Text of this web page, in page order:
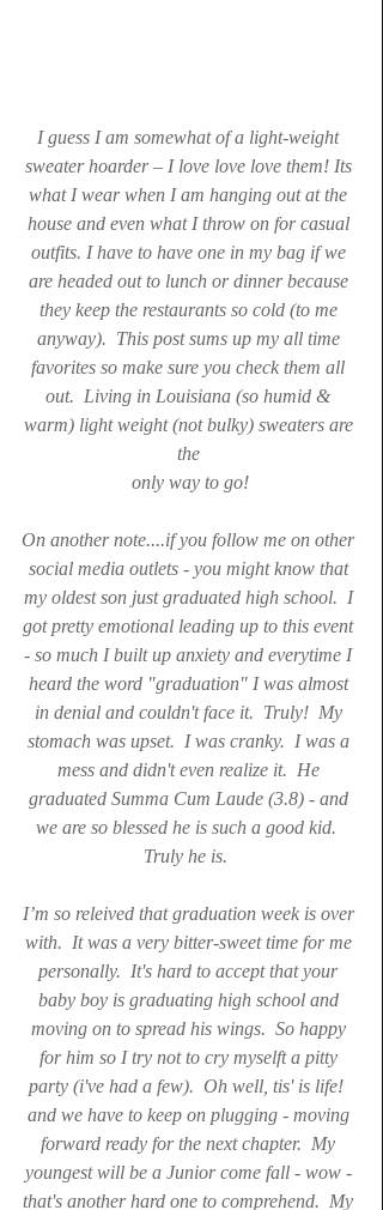
I guess I am somewhat of a light-weight
sweater hoarder – I love love love them! Its
what I wear when I am hanging out at the
house and even what I throw on for casual
outfits. I have to have one in my bag if we
are headed out to lunch or dinner because
they keep the restaurants so cold (to me
anyway).  This post sums up my all time
favorites so make sure you check them all
out.  Living in Louisiana (so humid &
warm) light weight (not bulky) sweaters are
the
only way to go!
On another note....if you follow me on other
social media outlets - you might know that
my oldest son just graduated high school.  I
got pretty emotional leading up to this event
- so much I built up anxiety and everytime I
heard the word "graduation" I was almost
in denial and couldn't face it.  Truly!  My
stomach was upset.  I was cranky.  I was a
mess and didn't even realize it.  He
graduated Summa Cum Laude (3.8) - and
we are so blessed he is such a good kid.
Truly he is.
I’m so releived that graduation week is over
with.  It was a very bitter-sweet time for me
personally.  It's hard to accept that your
baby boy is graduating high school and
moving on to spread his wings.  So happy
for him so I try not to cry myselft a pitty
party (i've had a few).  Oh well, tis' is life!
and we have to keep on plugging - moving
forward ready for the next chapter.  My
youngest will be a Junior come fall - wow -
that's another hard one to comprehend.  My